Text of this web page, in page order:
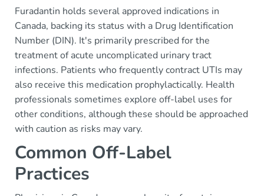
Furadantin holds several approved indications in
Canada, backing its status with a Drug Identification
Number (DIN). It's primarily prescribed for the
treatment of acute uncomplicated urinary tract
infections. Patients who frequently contract UTIs may
also receive this medication prophylactically. Health
professionals sometimes explore off-label uses for
other conditions, although these should be approached
with caution as risks may vary.
Common Off-Label
Practices